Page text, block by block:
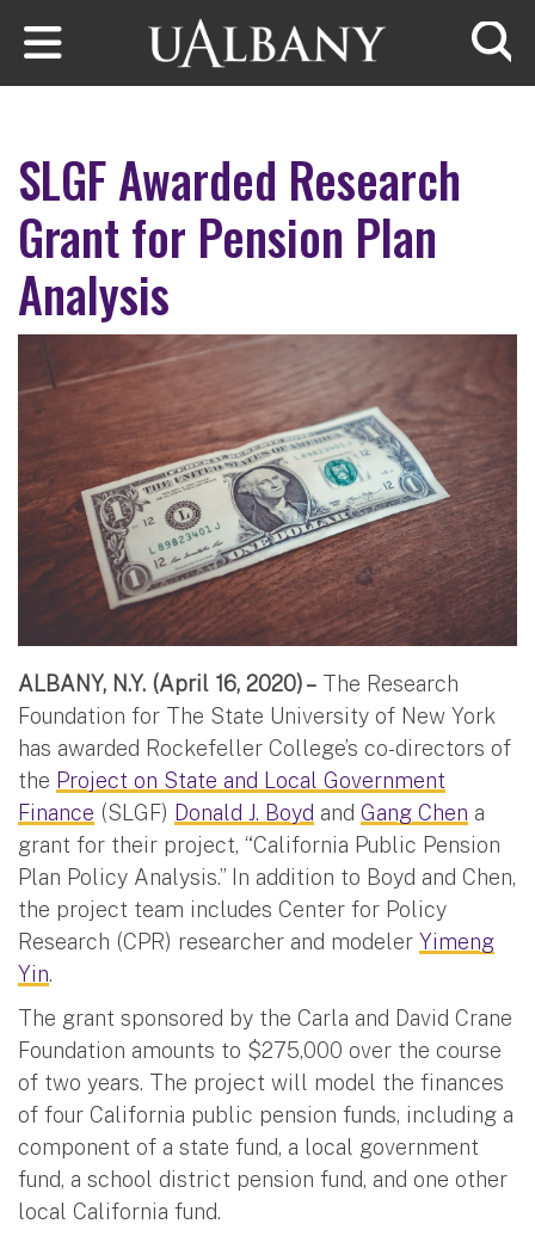
Skip to main content
SLGF Awarded Research
Grant for Pension Plan
Analysis
ALBANY, N.Y. (April 16, 2020) – The Research
Foundation for The State University of New York
has awarded Rockefeller College’s co-directors of
the Project on State and Local Government
Finance (SLGF) Donald J. Boyd and Gang Chen a
grant for their project, “California Public Pension
Plan Policy Analysis.” In addition to Boyd and Chen,
the project team includes Center for Policy
Research (CPR) researcher and modeler Yimeng
Yin.
The grant sponsored by the Carla and David Crane
Foundation amounts to $275,000 over the course
of two years. The project will model the finances
of four California public pension funds, including a
component of a state fund, a local government
fund, a school district pension fund, and one other
local California fund.